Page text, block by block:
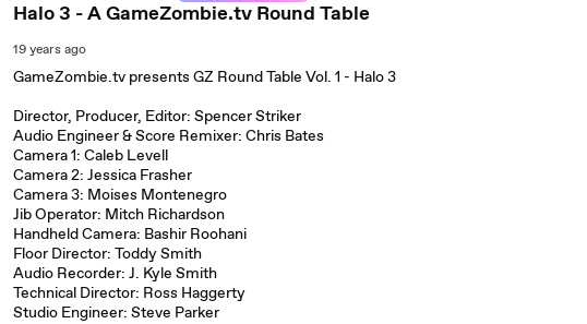
Halo 3 - A GameZombie.tv Round Table
19 years ago
GameZombie.tv presents GZ Round Table Vol. 1 - Halo 3
Director, Producer, Editor: Spencer Striker
Audio Engineer & Score Remixer: Chris Bates
Camera 1: Caleb Levell
Camera 2: Jessica Frasher
Camera 3: Moises Montenegro
Jib Operator: Mitch Richardson
Handheld Camera: Bashir Roohani
Floor Director: Toddy Smith
Audio Recorder: J. Kyle Smith
Technical Director: Ross Haggerty
Studio Engineer: Steve Parker